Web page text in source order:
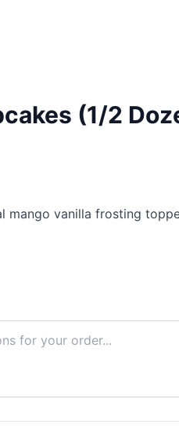
(1/2
mango vanilla frosting